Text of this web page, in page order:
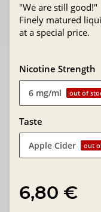
"We are still good!"
Finely matured
at a special price.
Nicotine Strength
6 mg/ml out of
Taste
Apple Cider out
6,80 €